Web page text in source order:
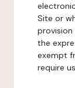
Site or
the
exempt
require